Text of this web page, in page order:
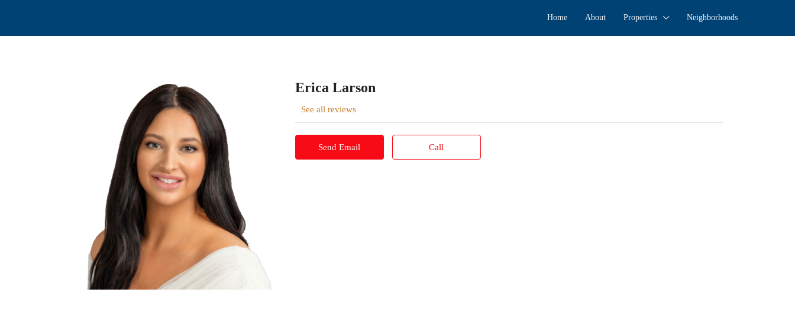
Home About Properties Neighborhoods
Erica Larson
See all reviews
Send Email Call